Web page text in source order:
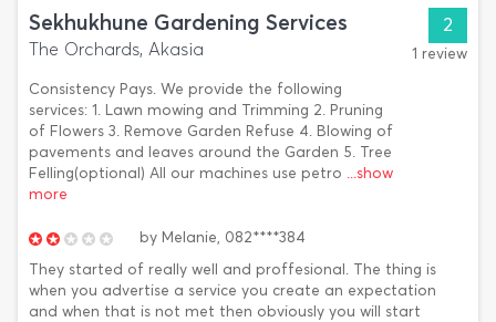
Sekhukhune Gardening Services
The Orchards, Akasia
Consistency Pays. We provide the following
services: 1. Lawn mowing and Trimming 2. Pruning
of Flowers 3. Remove Garden Refuse 4. Blowing of
pavements and leaves around the Garden 5. Tree
Felling(optional) All our machines use petro ...show
more
2
1 review
by Melanie, 082****384
They started of really well and proffesional. The thing is
when you advertise a service you create an expectation
and when that is not met then obviously you will start